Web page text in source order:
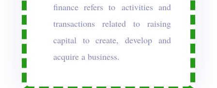
finance refers to activities and
transactions related to raising
capital to create, develop and
acquire a business.